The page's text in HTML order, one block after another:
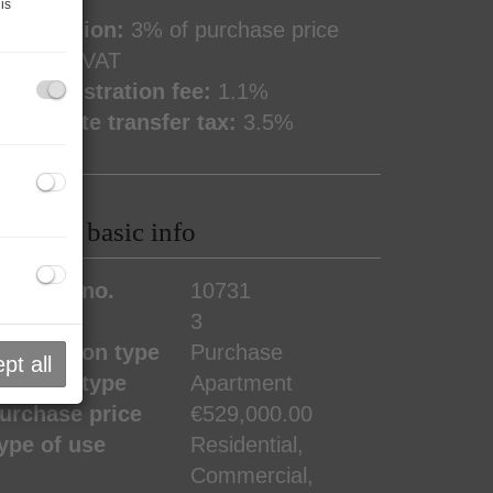
3% of purchase price
20% VAT
registration fee: 1.1%
estate transfer tax: 3.5%
basic info
no.
10731
3
type
Purchase
type
Apartment
price
€529,000.00
of use
Residential
Commercial
all